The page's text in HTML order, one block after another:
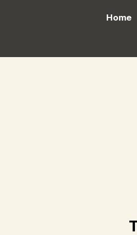
Home